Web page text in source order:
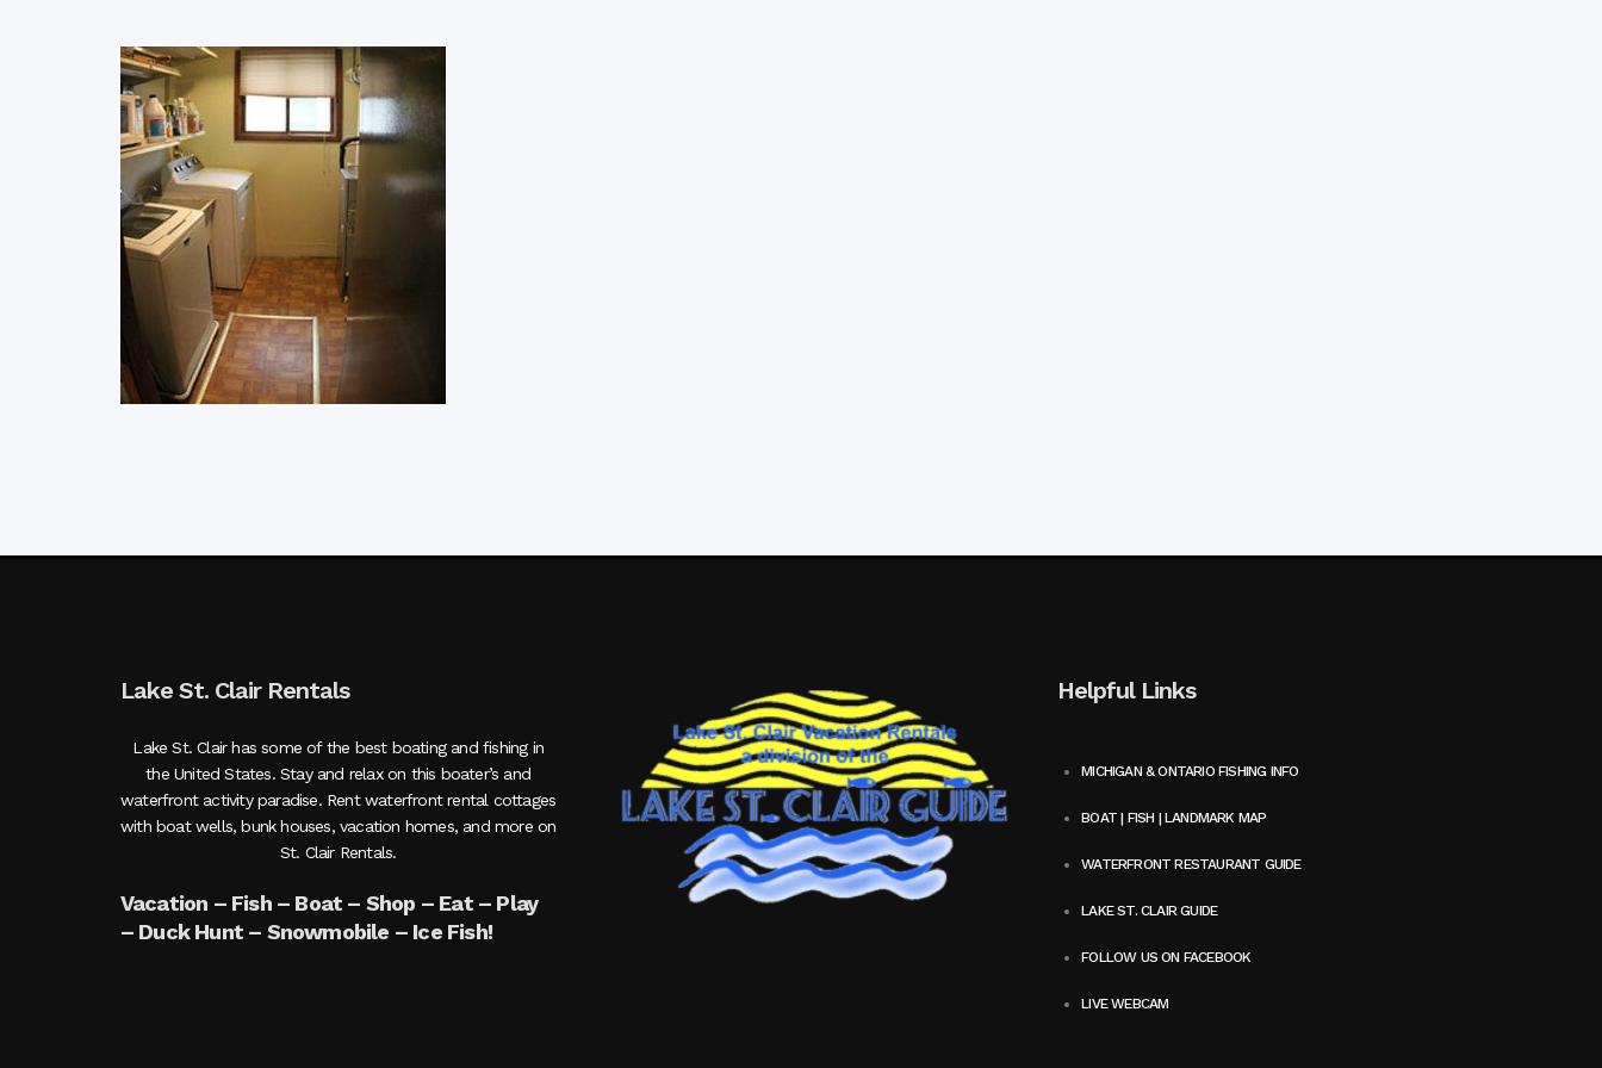
Lake St. Clair Rentals
Lake St. Clair has some of the best boating and fishing in
the United States. Stay and relax on this boater’s and
waterfront activity paradise. Rent waterfront rental cottages
with boat wells, bunk houses, vacation homes, and more on
St. Clair Rentals.
Vacation – Fish – Boat – Shop – Eat – Play
– Duck Hunt – Snowmobile – Ice Fish!
Helpful Links
MICHIGAN & ONTARIO FISHING INFO
BOAT | FISH | LANDMARK MAP
WATERFRONT RESTAURANT GUIDE
LAKE ST. CLAIR GUIDE
FOLLOW US ON FACEBOOK
LIVE WEBCAM